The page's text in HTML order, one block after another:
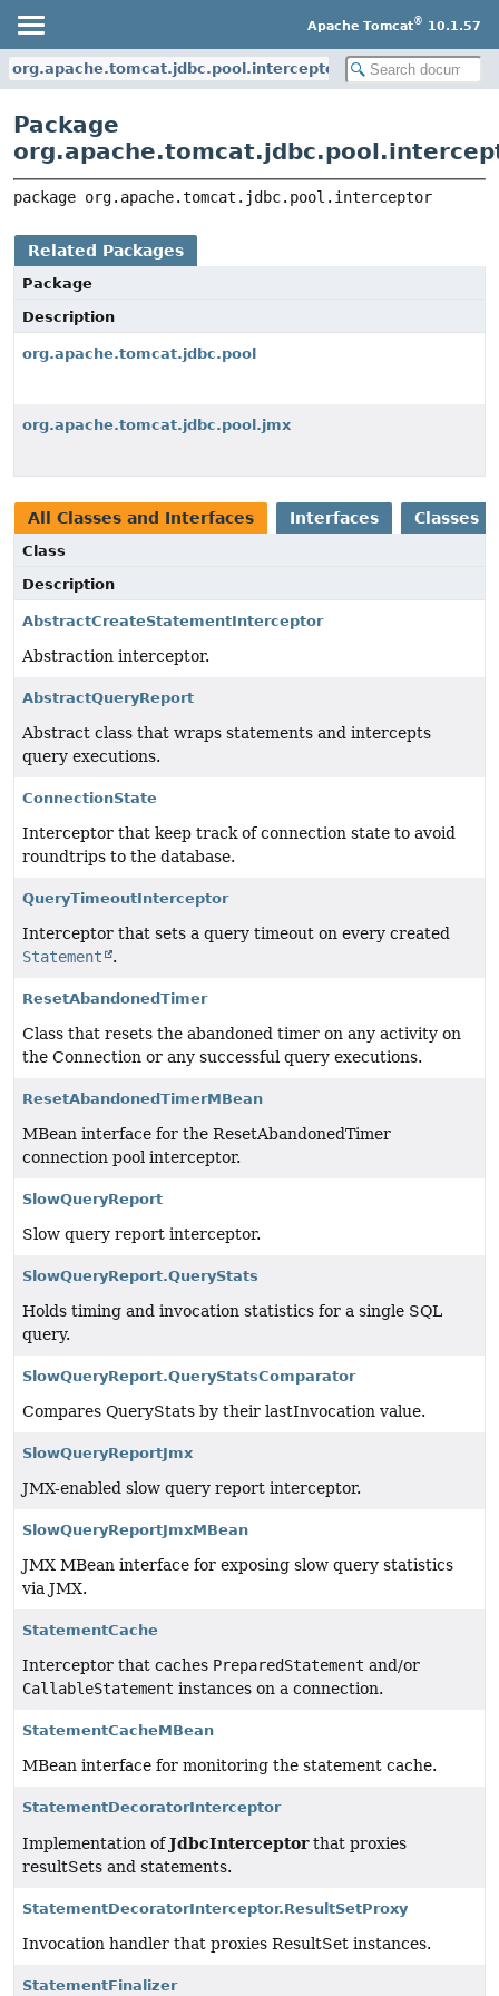
Apache Tomcat® 10.1.57
org.apache.tomcat.jdbc.pool.interceptor
Package
package org.apache.tomcat.jdbc.pool.interceptor
Related Packages
Package
Description
org.apache.tomcat.jdbc.pool
org.apache.tomcat.jdbc.pool.jmx
All Classes and Interfaces Interfaces Classes
Class
Description
AbstractCreateStatementInterceptor
Abstraction interceptor.
AbstractQueryReport
Abstract class that wraps statements and intercepts
query executions.
ConnectionState
Interceptor that keep track of connection state to avoid
roundtrips to the database.
QueryTimeoutInterceptor
Interceptor that sets a query timeout on every created
Statement
.
ResetAbandonedTimer
Class that resets the abandoned timer on any activity on
the Connection or any successful query executions.
ResetAbandonedTimerMBean
MBean interface for the ResetAbandonedTimer
connection pool interceptor.
SlowQueryReport
Slow query report interceptor.
SlowQueryReport.QueryStats
Holds timing and invocation statistics for a single SQL
query.
SlowQueryReport.QueryStatsComparator
Compares QueryStats by their lastInvocation value.
SlowQueryReportJmx
JMX-enabled slow query report interceptor.
SlowQueryReportJmxMBean
JMX MBean interface for exposing slow query statistics
via JMX.
StatementCache
Interceptor that caches PreparedStatement and/or
CallableStatement instances on a connection.
StatementCacheMBean
MBean interface for monitoring the statement cache.
StatementDecoratorInterceptor
Implementation ofJdbcInterceptorthat proxies
resultSets and statements.
StatementDecoratorInterceptor.ResultSetProxy
Invocation handler that proxies ResultSet instances.
StatementFinalizer